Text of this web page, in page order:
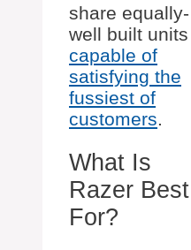
share equally-
well built units
capable of
satisfying the
fussiest of
customers.
What Is
Razer Best
For?